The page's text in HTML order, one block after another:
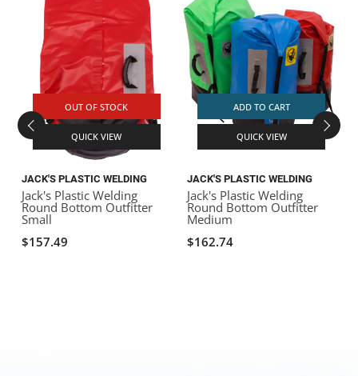
OUT OF STOCK
QUICK VIEW
JACK'S PLASTIC WELDING
Jack's Plastic Welding
Round Bottom Outfitter
Small
$157.49
ADD TO CART
QUICK VIEW
JACK'S PLASTIC WELDING
Jack's Plastic Welding
Round Bottom Outfitter
Medium
$162.74